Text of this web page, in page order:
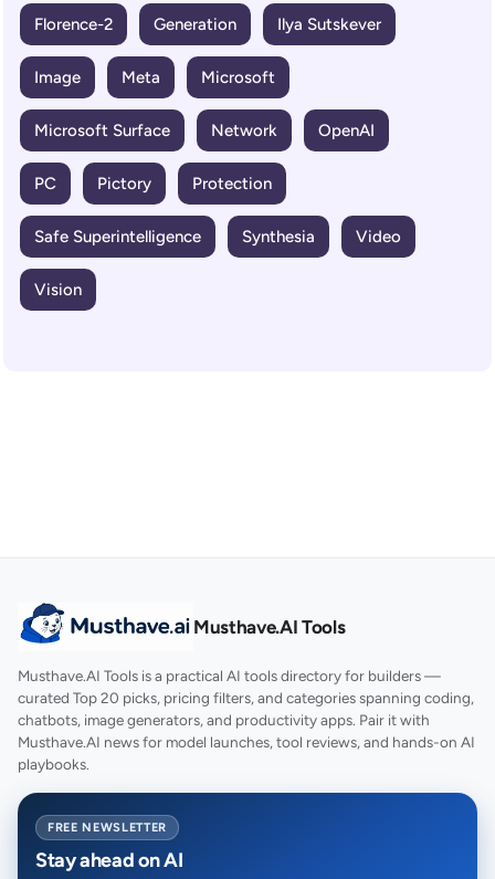
Florence-2 Generation Ilya Sutskever
Image Meta Microsoft
Microsoft Surface Network OpenAI
PC Pictory Protection
Safe Superintelligence Synthesia Video
Vision
Musthave.AI Tools
Musthave.AI Tools is a practical AI tools directory for builders —
curated Top 20 picks, pricing filters, and categories spanning coding,
chatbots, image generators, and productivity apps. Pair it with
Musthave.AI news for model launches, tool reviews, and hands-on AI
playbooks.
FREE NEWSLETTER
Stay ahead on AI